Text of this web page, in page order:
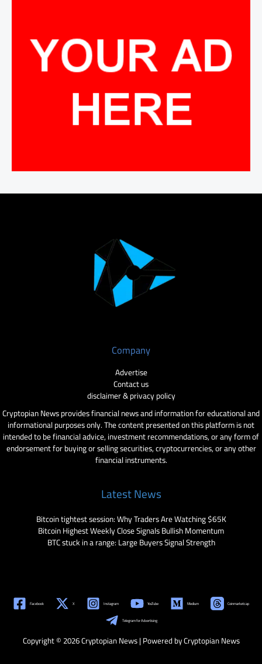
Company
Advertise
Contact us
disclaimer & privacy policy
Cryptopian News provides financial news and information for educational and
informational purposes only. The content presented on this platform is not
intended to be financial advice, investment recommendations, or any form of
endorsement for buying or selling securities, cryptocurrencies, or any other
financial instruments.
Latest News
Bitcoin tightest session: Why Traders Are Watching $65K
Bitcoin Highest Weekly Close Signals Bullish Momentum
BTC stuck in a range: Large Buyers Signal Strength
Facebook X Instagram YouTube Medium Coinmarketcap
Telegram for Advertising
Copyright © 2026 Cryptopian News | Powered by Cryptopian News